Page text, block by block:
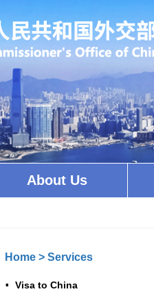
About Us
Home > Services
Visa to China